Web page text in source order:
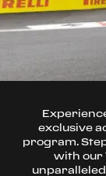
exclusive
program.
with our